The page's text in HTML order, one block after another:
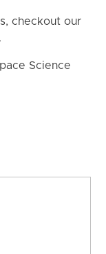
checkout our
Science